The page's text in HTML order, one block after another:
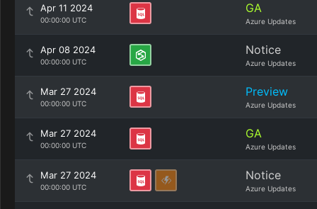
Apr 11 2024
00:00:00 UTC
GA
Azure Updates
Apr 08 2024
00:00:00 UTC
Notice
Azure Updates
Mar 27 2024
00:00:00 UTC
Preview
Azure Updates
Mar 27 2024
00:00:00 UTC
GA
Azure Updates
Mar 27 2024
00:00:00 UTC
Notice
Azure Updates